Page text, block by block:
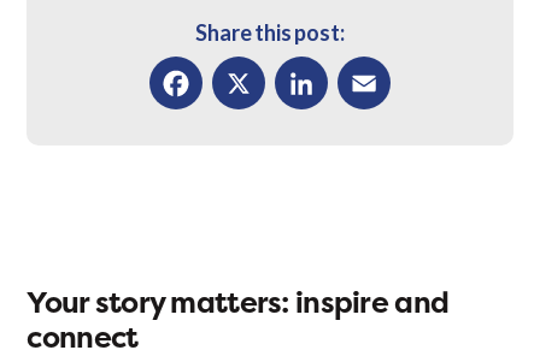
Share this post:
Your story matters: inspire and
connect